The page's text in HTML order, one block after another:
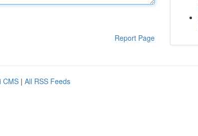
Report Page
CMS | All RSS Feeds